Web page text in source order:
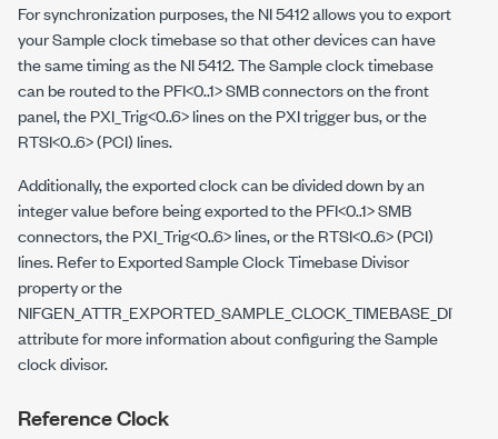
For synchronization purposes, the NI 5412 allows you to export
your Sample clock timebase so that other devices can have
the same timing as the NI 5412. The Sample clock timebase
can be routed to the PFI<0..1> SMB connectors on the front
panel, the PXI_Trig<0..6> lines on the PXI trigger bus, or the
RTSI<0..6> (PCI) lines.
Additionally, the exported clock can be divided down by an
integer value before being exported to the PFI<0..1> SMB
connectors, the PXI_Trig<0..6> lines, or the RTSI<0..6> (PCI)
lines. Refer to Exported Sample Clock Timebase Divisor
property or the
NIFGEN_ATTR_EXPORTED_SAMPLE_CLOCK_TIMEBASE_DIVISOR
attribute for more information about configuring the Sample
clock divisor.
Reference Clock